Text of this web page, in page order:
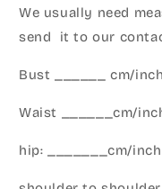
We usually need
send it to our
Bust ______ cm/inch
Waist ______cm/
hip: _______cm/inch